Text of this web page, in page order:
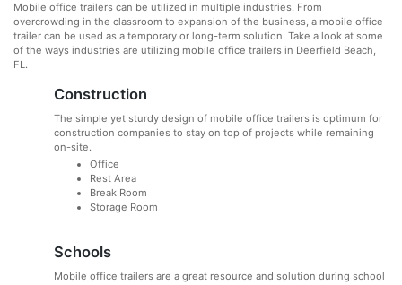
Mobile office trailers can be utilized in multiple industries. From
overcrowding in the classroom to expansion of the business, a mobile office
trailer can be used as a temporary or long-term solution. Take a look at some
of the ways industries are utilizing mobile office trailers in Deerfield Beach,
FL.
Construction
The simple yet sturdy design of mobile office trailers is optimum for
construction companies to stay on top of projects while remaining
on-site.
Office
Rest Area
Break Room
Storage Room
Schools
Mobile office trailers are a great resource and solution during school